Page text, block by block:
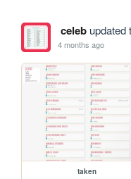
celebupdated
4 months ago
taken